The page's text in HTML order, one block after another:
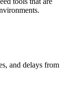
and delays from